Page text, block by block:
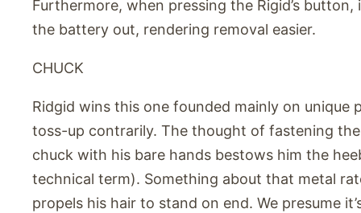
Furthermore, when pressing the Rigid’s button,
the battery out, rendering removal easier.
CHUCK
Ridgid wins this one founded mainly on unique
toss-up contrarily. The thought of fastening the
chuck with his bare hands bestows him the
technical term). Something about that metal
propels his hair to stand on end. We presume